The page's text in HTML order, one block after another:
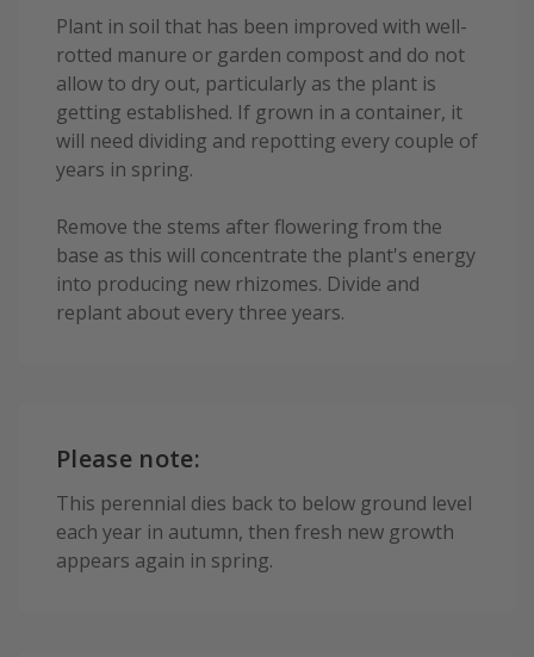
Plant in soil that has been improved with well-
rotted manure or garden compost and do not
allow to dry out, particularly as the plant is
getting established. If grown in a container, it
will need dividing and repotting every couple of
years in spring.
Remove the stems after flowering from the
base as this will concentrate the plant's energy
into producing new rhizomes. Divide and
replant about every three years.
Please note:
This perennial dies back to below ground level
each year in autumn, then fresh new growth
appears again in spring.